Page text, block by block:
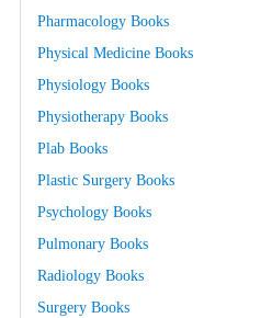
Pharmacology Books
Physical Medicine Books
Physiology Books
Physiotherapy Books
Plab Books
Plastic Surgery Books
Psychology Books
Pulmonary Books
Radiology Books
Surgery Books